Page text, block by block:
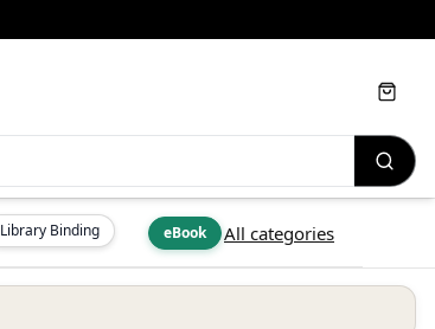
Library Binding eBook All categories
Cart